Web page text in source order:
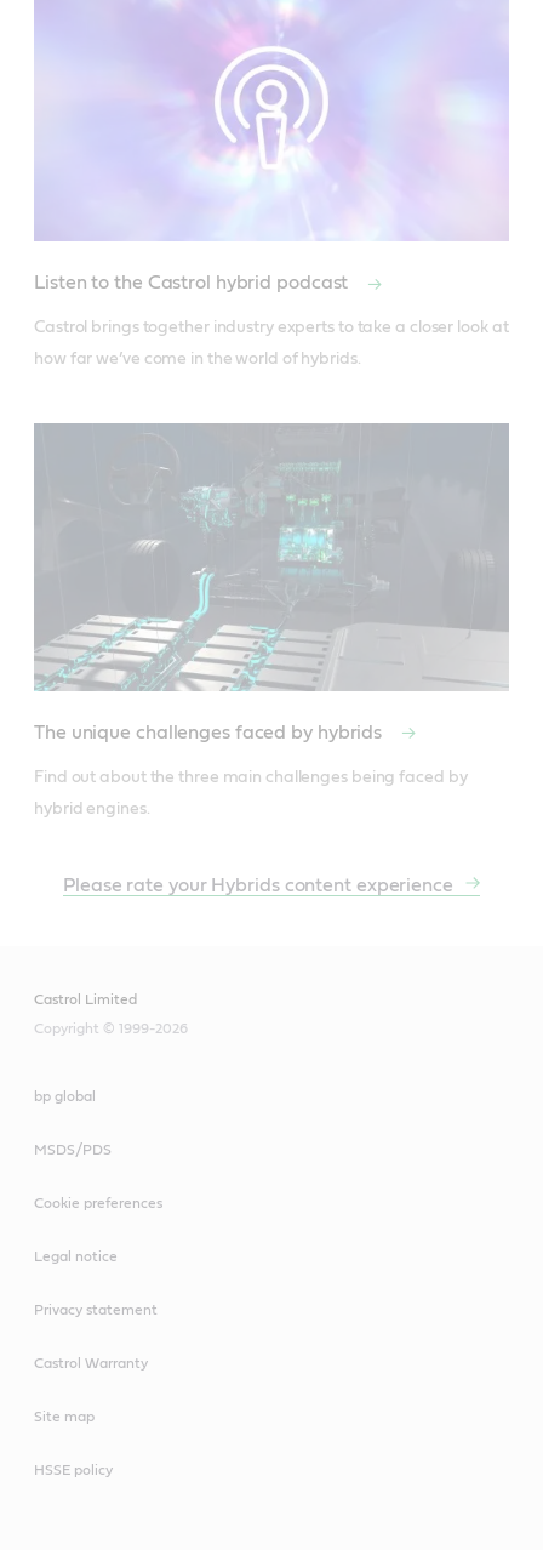
Listen to the Castrol hybrid podcast
Castrol brings together industry experts to take a closer look at
how far we’ve come in the world of hybrids.
The unique challenges faced by hybrids
Find out about the three main challenges being faced by
hybrid engines.
Please rate your Hybrids content experience
Castrol Limited
Copyright © 1999-2026
bp global
MSDS/PDS
Cookie preferences
Legal notice
Privacy statement
Castrol Warranty
Site map
HSSE policy